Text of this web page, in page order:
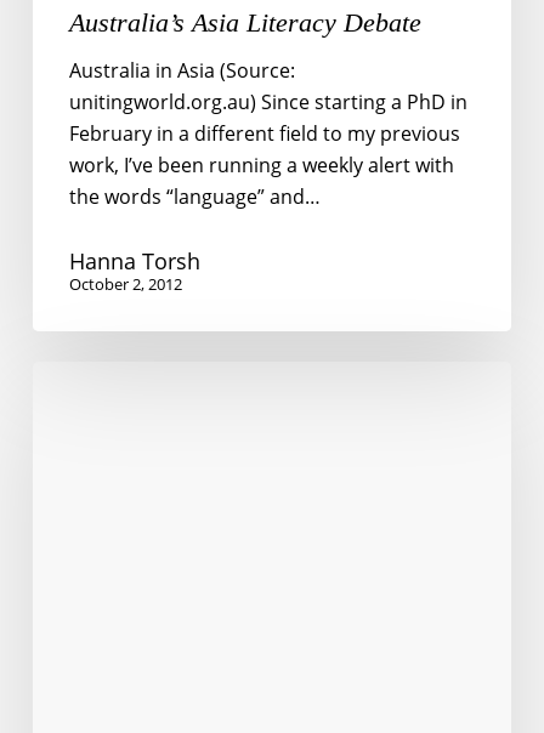
Australia’s Asia Literacy Debate
Australia in Asia (Source:
unitingworld.org.au) Since starting a PhD in
February in a different field to my previous
work, I’ve been running a weekly alert with
the words “language” and…
Hanna Torsh
October 2, 2012